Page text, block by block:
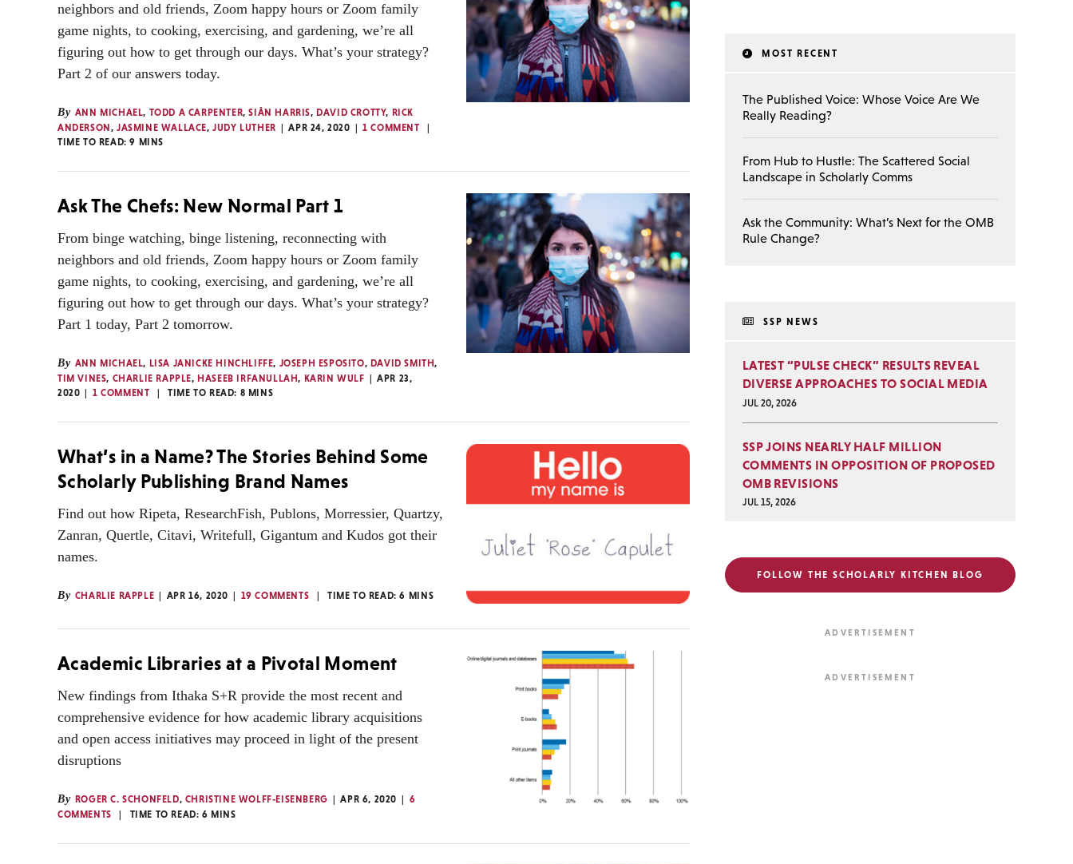
neighbors and old friends, Zoom happy hours or Zoom family
game nights, to cooking, exercising, and gardening, we’re all
figuring out how to get through our days. What’s your strategy?
Part 2 of our answers today.
By ANN MICHAEL, TODD A CARPENTER,SIÂN HARRIS, DAVID CROTTY, RICK
ANDERSON ,JASMINE WALLACE,JUDY LUTHER APR 24, 2020
1 COMMENT
TIME TO READ:9 MINS
Ask The Chefs: New Normal Part 1
From binge watching, binge listening, reconnecting with
neighbors and old friends, Zoom happy hours or Zoom family
game nights, to cooking, exercising, and gardening, we’re all
figuring out how to get through our days. What’s your strategy?
Part 1 today, Part 2 tomorrow.
By ANN MICHAEL, LISA JANICKE HINCHLIFFE, JOSEPH ESPOSITO, DAVID SMITH,
TIM VINES, CHARLIE RAPPLE, HASEEB IRFANULLAH, KARIN WULF
APR 23,
2020
1 COMMENT TIME TO READ: 8 MINS
What’s in a Name? The Stories Behind Some
Scholarly Publishing Brand Names
Find out how Ripeta, ResearchFish, Publons, Morressier, Quartzy,
Zanran, Quertle, Citavi, Writefull, Gigantum and Kudos got their
names.
By CHARLIE RAPPLE APR 16, 2020 19 COMMENTS TIME TO READ:6 MINS
Academic Libraries at a Pivotal Moment
New findings from Ithaka S+R provide the most recent and
comprehensive evidence for how academic library acquisitions
and open access initiatives may proceed in light of the present
disruptions
By ROGER C. SCHONFELD, CHRISTINE WOLFF-EISENBERG APR 6, 2020
6
COMMENTS
TIME TO READ:6 MINS
MOST RECENT
The Published Voice: Whose Voice Are We
Really Reading?
From Hub to Hustle: The Scattered Social
Landscape in Scholarly Comms
Ask the Community: What’s Next for the OMB
Rule Change?
SSP NEWS
LATEST “PULSE CHECK” RESULTS REVEAL
DIVERSE APPROACHES TO SOCIAL MEDIA
JUL 20, 2026
SSP JOINS NEARLY HALF MILLION
COMMENTS IN OPPOSITION OF PROPOSED
OMB REVISIONS
JUL 15, 2026
FOLLOW THE SCHOLARLY KITCHEN BLOG